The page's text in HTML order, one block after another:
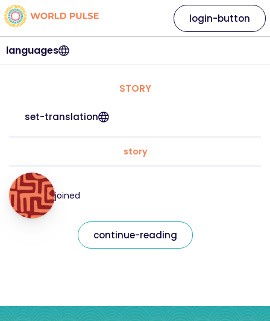
languages
login-button
STORY
set-translation
story
joined
continue-reading